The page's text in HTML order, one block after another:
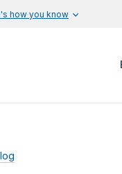
how you know